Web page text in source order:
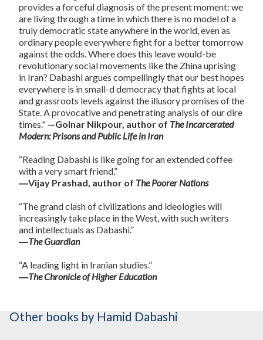
provides a forceful diagnosis of the present moment: we
are living through a time in which there is no model of a
truly democratic state anywhere in the world, even as
ordinary people everywhere fight for a better tomorrow
against the odds. Where does this leave would-be
revolutionary social movements like the Zhina uprising
in Iran? Dabashi argues compellingly that our best hopes
everywhere is in small-d democracy that fights at local
and grassroots levels against the illusory promises of the
State. A provocative and penetrating analysis of our dire
times." —Golnar Nikpour, author of The Incarcerated
Modern: Prisons and Public Life in Iran
“Reading Dabashi is like going for an extended coffee
with a very smart friend.”
―Vijay Prashad, author of The Poorer Nations
“The grand clash of civilizations and ideologies will
increasingly take place in the West, with such writers
and intellectuals as Dabashi.”
―The Guardian
“A leading light in Iranian studies.”
―The Chronicle of Higher Education
Other books by Hamid Dabashi